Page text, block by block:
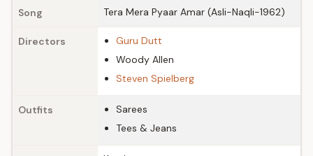
Song Tera Mera Pyaar Amar (Asli-Naqli-1962)
Directors
Guru Dutt
Woody Allen
Steven Spielberg
Outfits
Sarees
Tees & Jeans